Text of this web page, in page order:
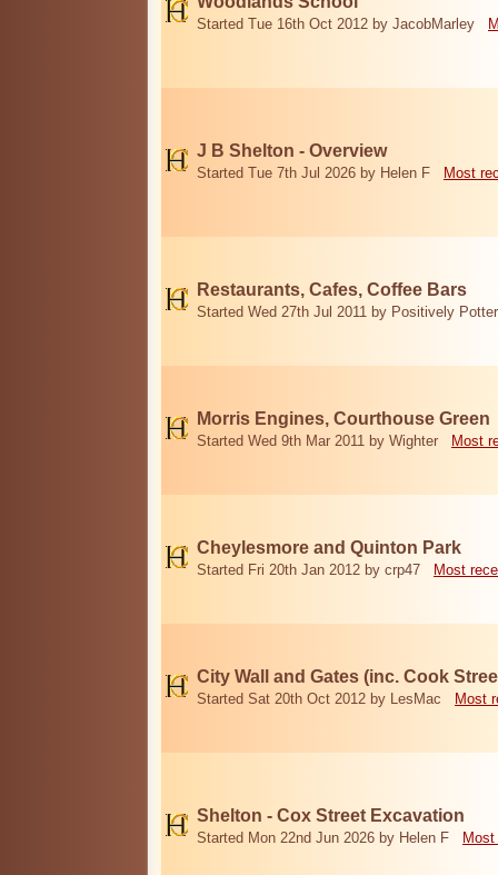
Started Tue 16th Oct 2012 by JacobMarley
J B Shelton - Overview
Started Tue 7th Jul 2026 by Helen F Most
Restaurants, Cafes, Coffee Bars
Started Wed 27th Jul 2011 by Positively
Morris Engines, Courthouse Green
Started Wed 9th Mar 2011 by Wighter Most
Cheylesmore and Quinton Park
Started Fri 20th Jan 2012 by crp47 Most
City Wall and Gates (inc. Cook
Started Sat 20th Oct 2012 by LesMac Most
Shelton - Cox Street Excavation
Started Mon 22nd Jun 2026 by Helen F